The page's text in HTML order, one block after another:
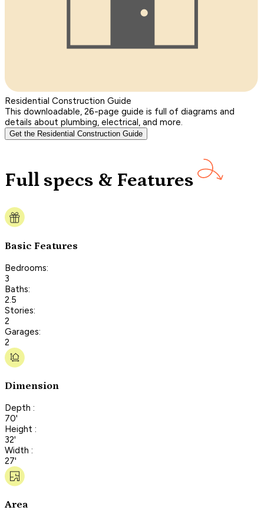
Residential Construction Guide
This downloadable, 26-page guide is full of diagrams and
details about plumbing, electrical, and more.
Get the Residential Construction Guide
Full specs & Features
Basic Features
Bedrooms:
3
Baths:
2.5
Stories:
2
Garages:
2
Dimension
Depth :
70'
Height :
32'
Width :
27'
Area